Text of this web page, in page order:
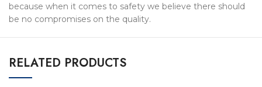
because when it comes to safety we believe there should
be no compromises on the quality.
RELATED PRODUCTS